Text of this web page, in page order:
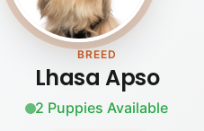
BREED
Lhasa Apso
2 Puppies Available